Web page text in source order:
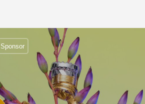
Sponsor